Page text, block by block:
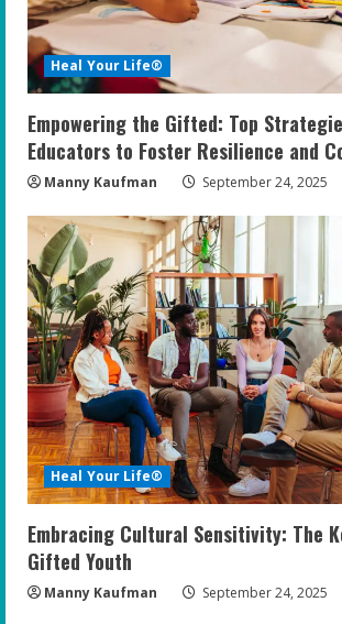
Heal Your Life®
Empowering the Gifted: Top
Educators to Foster Resilience and
Manny Kaufman September 24, 2025
Heal Your Life®
Embracing Cultural Sensitivity: The
Gifted Youth
Manny Kaufman September 24, 2025